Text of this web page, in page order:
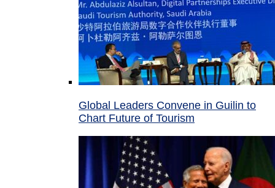
Global Leaders Convene in Guilin to
Chart Future of Tourism